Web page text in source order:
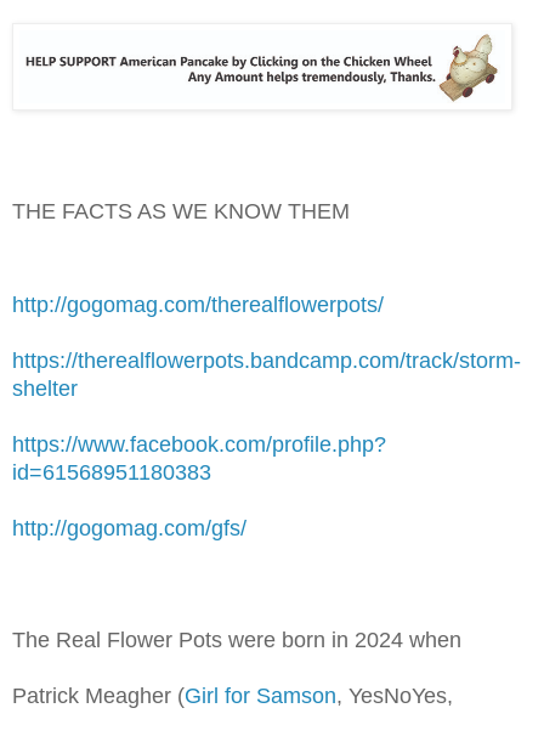
THE FACTS AS WE KNOW THEM
http://gogomag.com/therealflowerpots/
https://therealflowerpots.bandcamp.com/track/storm-
shelter
https://www.facebook.com/profile.php?
id=61568951180383
http://gogomag.com/gfs/
The Real Flower Pots were born in 2024 when
Patrick Meagher (Girl for Samson, YesNoYes,